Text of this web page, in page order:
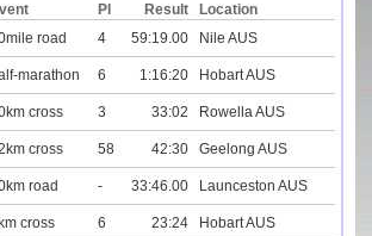
Pl Result
Location
road 4 59:19.00 Nile AUS
marathon 6 1:16:20 Hobart AUS
cross 3 33:02 Rowella AUS
cross 58 42:30 Geelong AUS
road - 33:46.00 Launceston AUS
cross 6 23:24 Hobart AUS